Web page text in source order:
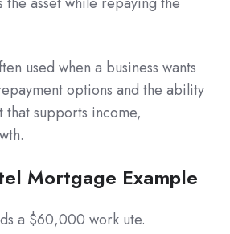
used when a business wants
options and the ability
that supports income,
Mortgage Example
a $60,000 work ute.